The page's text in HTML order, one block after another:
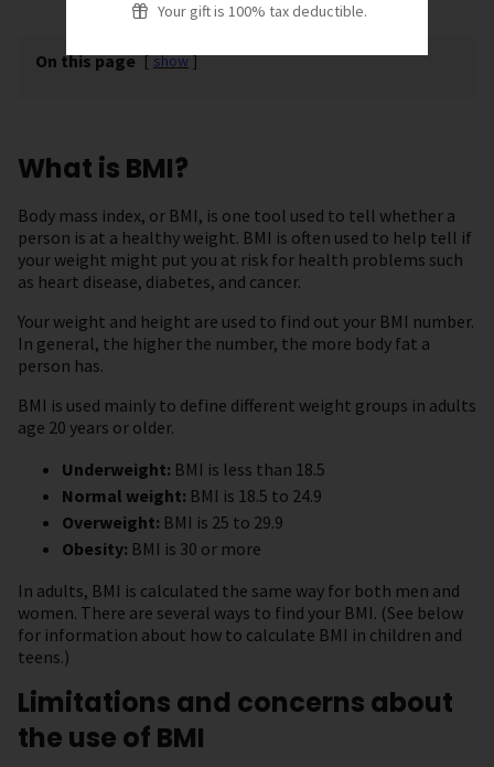
Your gift is 100% tax deductible.
On this page [ show ]
What is BMI?
Body mass index, or BMI, is one tool used to tell whether a
person is at a healthy weight. BMI is often used to help tell if
your weight might put you at risk for health problems such
as heart disease, diabetes, and cancer.
Your weight and height are used to find out your BMI number.
In general, the higher the number, the more body fat a
person has.
BMI is used mainly to define different weight groups in adults
age 20 years or older.
Underweight: BMI is less than 18.5
Normal weight: BMI is 18.5 to 24.9
Overweight: BMI is 25 to 29.9
Obesity: BMI is 30 or more
In adults, BMI is calculated the same way for both men and
women. There are several ways to find your BMI. (See below
for information about how to calculate BMI in children and
teens.)
Limitations and concerns about
the use of BMI